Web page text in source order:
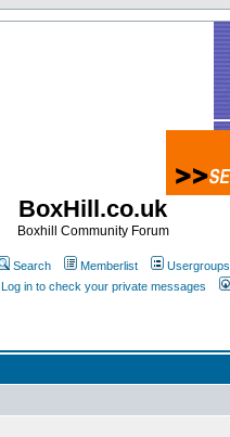
BoxHill.co.uk
Boxhill Community Forum
Search Memberlist Usergroups
Log in to check your private messages